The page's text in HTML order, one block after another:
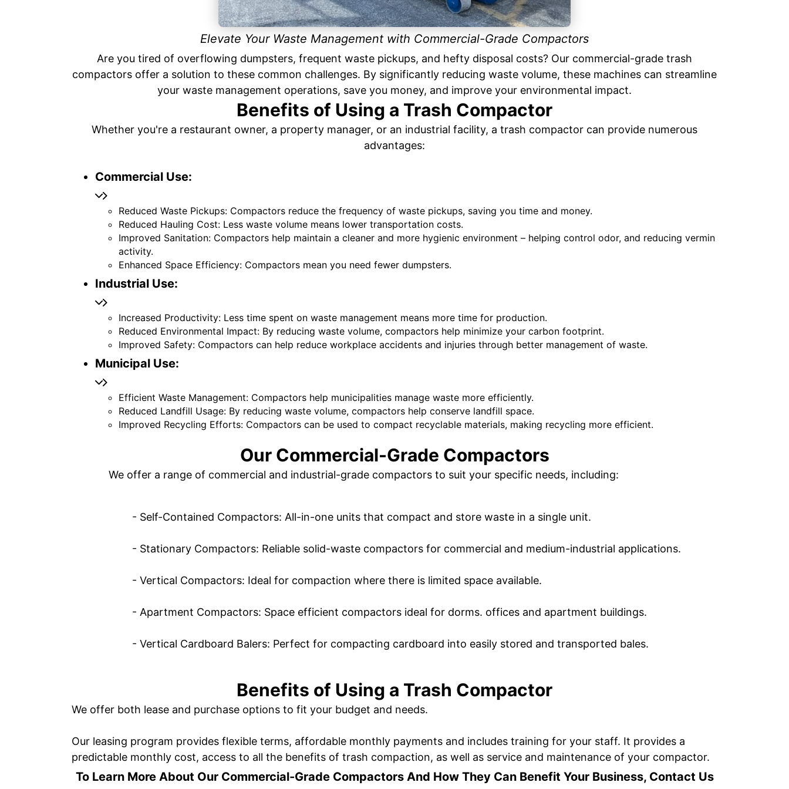
Elevate Your Waste Management with Commercial-Grade Compactors
Are you tired of overflowing dumpsters, frequent waste pickups, and hefty disposal costs? Our commercial-grade trash
compactors offer a solution to these common challenges. By significantly reducing waste volume, these machines can streamline
your waste management operations, save you money, and improve your environmental impact.
Benefits of Using a Trash Compactor
Whether you're a restaurant owner, a property manager, or an industrial facility, a trash compactor can provide numerous
advantages:
Commercial Use:
Reduced Waste Pickups: Compactors reduce the frequency of waste pickups, saving you time and money.
Reduced Hauling Cost: Less waste volume means lower transportation costs.
Improved Sanitation: Compactors help maintain a cleaner and more hygienic environment – helping control odor, and reducing vermin
activity.
Enhanced Space Efficiency: Compactors mean you need fewer dumpsters.
Industrial Use:
Increased Productivity: Less time spent on waste management means more time for production.
Reduced Environmental Impact: By reducing waste volume, compactors help minimize your carbon footprint.
Improved Safety: Compactors can help reduce workplace accidents and injuries through better management of waste.
Municipal Use:
Efficient Waste Management: Compactors help municipalities manage waste more efficiently.
Reduced Landfill Usage: By reducing waste volume, compactors help conserve landfill space.
Improved Recycling Efforts: Compactors can be used to compact recyclable materials, making recycling more efficient.
Our Commercial-Grade Compactors
We offer a range of commercial and industrial-grade compactors to suit your specific needs, including:
- Self-Contained Compactors: All-in-one units that compact and store waste in a single unit.
- Stationary Compactors: Reliable solid-waste compactors for commercial and medium-industrial applications.
- Vertical Compactors: Ideal for compaction where there is limited space available.
- Apartment Compactors: Space efficient compactors ideal for dorms. offices and apartment buildings.
- Vertical Cardboard Balers: Perfect for compacting cardboard into easily stored and transported bales.
Benefits of Using a Trash Compactor
We offer both lease and purchase options to fit your budget and needs.
Our leasing program provides flexible terms, affordable monthly payments and includes training for your staff. It provides a
predictable monthly cost, access to all the benefits of trash compaction, as well as service and maintenance of your compactor.
To Learn More About Our Commercial-Grade Compactors And How They Can Benefit Your Business, Contact Us